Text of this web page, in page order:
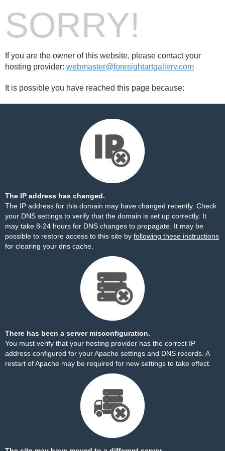
SORRY!
If you are the owner of this website, please contact your
hosting provider: webmaster@foresightartgallery.com
It is possible you have reached this page because:
The IP address has changed.
The IP address for this domain may have changed recently. Check
your DNS settings to verify that the domain is set up correctly. It
may take 8-24 hours for DNS changes to propagate. It may be
possible to restore access to this site by following these instructions
for clearing your dns cache.
There has been a server misconfiguration.
You must verify that your hosting provider has the correct IP
address configured for your Apache settings and DNS records. A
restart of Apache may be required for new settings to take effect.